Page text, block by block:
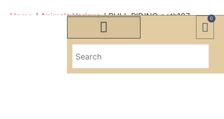
0
Home / Animals Various/ BULL RIDING path107
BULL RIDING
path107